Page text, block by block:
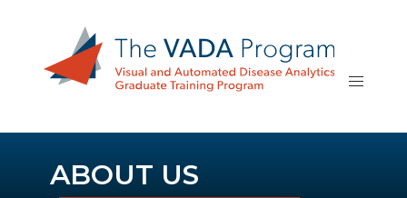
ABOUT US